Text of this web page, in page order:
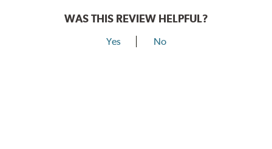
WAS THIS REVIEW HELPFUL?
Yes No